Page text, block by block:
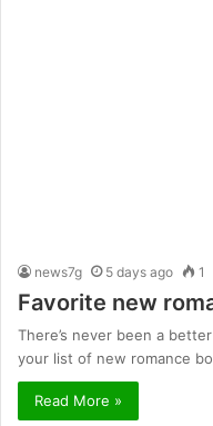
news7g 5 days ago 1
Favorite new
There’s never been a
your list of new romance
Read More »